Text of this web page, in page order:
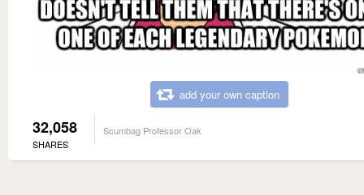
add your own caption
32,058
SHARES
Scumbag Professor Oak